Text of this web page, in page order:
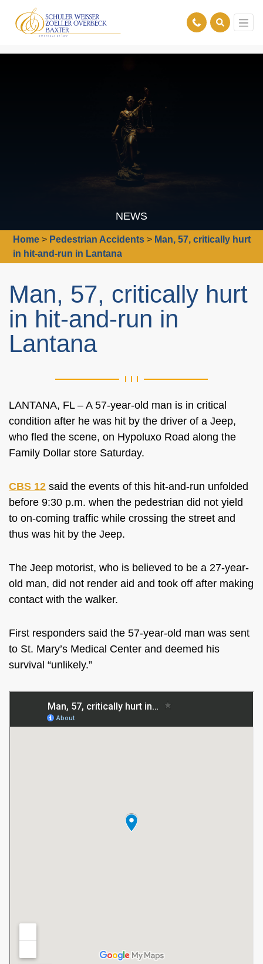
NEWS
Home > Pedestrian Accidents > Man, 57, critically hurt
in hit-and-run in Lantana
Man, 57, critically hurt
in hit-and-run in
Lantana
LANTANA, FL – A 57-year-old man is in critical
condition after he was hit by the driver of a Jeep,
who fled the scene, on Hypoluxo Road along the
Family Dollar store Saturday.
CBS 12 said the events of this hit-and-run unfolded
before 9:30 p.m. when the pedestrian did not yield
to on-coming traffic while crossing the street and
thus was hit by the Jeep.
The Jeep motorist, who is believed to be a 27-year-
old man, did not render aid and took off after making
contact with the walker.
First responders said the 57-year-old man was sent
to St. Mary’s Medical Center and deemed his
survival “unlikely.”